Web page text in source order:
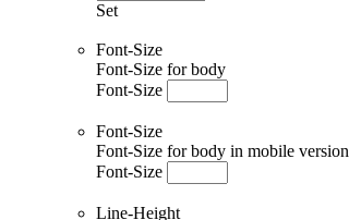
Set
Font-Size
Font-Size for body
Font-Size
Font-Size
Font-Size for body in mobile version
Font-Size
Line-Height